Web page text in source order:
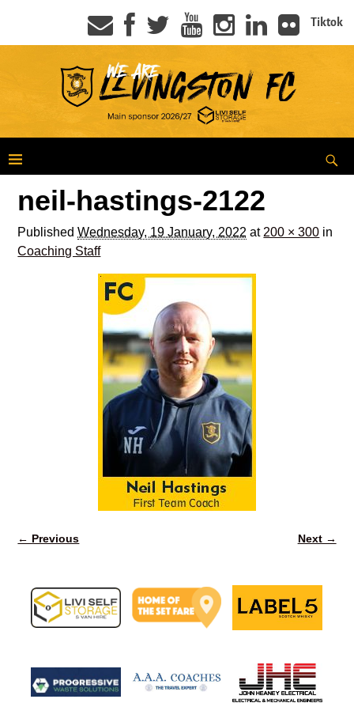
Tiktok
neil-hastings-2122
PublishedWednesday, 19 January, 2022 at 200 × 300 in
Coaching Staff
← Previous Next →